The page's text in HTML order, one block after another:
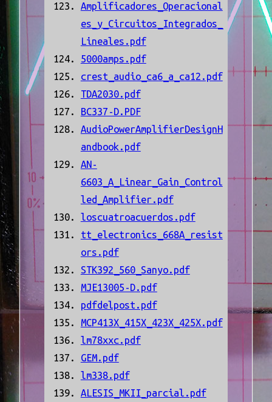
Amplificadores_Operacional
es_y_Circuitos_Integrados_
Lineales.pdf
5000amps.pdf
crest_audio_ca6_a_ca12.pdf
TDA2030.pdf
BC337-D.PDF
AudioPowerAmplifierDesignH
andbook.pdf
AN-
6603_A_Linear_Gain_Control
led_Amplifier.pdf
loscuatroacuerdos.pdf
tt_electronics_668A_resist
ors.pdf
STK392_560_Sanyo.pdf
MJE13005-D.pdf
pdfdelpost.pdf
MCP413X_415X_423X_425X.pdf
lm78xxc.pdf
GEM.pdf
lm338.pdf
ALESIS_MKII_parcial.pdf